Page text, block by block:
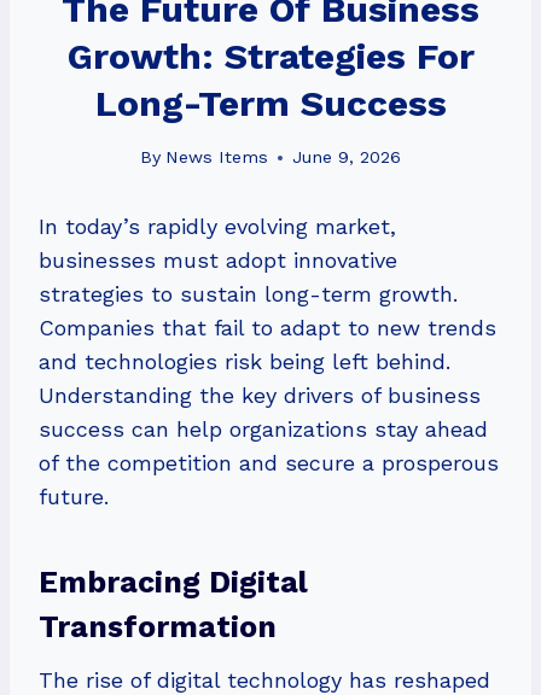
The Future Of Business
Growth: Strategies For
Long-Term Success
By News Items June 9, 2026
In today’s rapidly evolving market,
businesses must adopt innovative
strategies to sustain long-term growth.
Companies that fail to adapt to new trends
and technologies risk being left behind.
Understanding the key drivers of business
success can help organizations stay ahead
of the competition and secure a prosperous
future.
Embracing Digital
Transformation
The rise of digital technology has reshaped